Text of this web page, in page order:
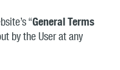
“General Terms
by the User at any